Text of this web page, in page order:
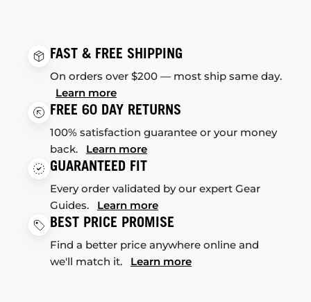
FAST & FREE SHIPPING
On orders over $200 — most ship same day.
Learn more
FREE 60 DAY RETURNS
100% satisfaction guarantee or your money
back. Learn more
GUARANTEED FIT
Every order validated by our expert Gear
Guides. Learn more
BEST PRICE PROMISE
Find a better price anywhere online and
we'll match it. Learn more